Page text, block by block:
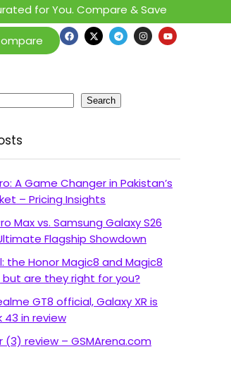
for You. Compare & Save
Search
A Game Changer in Pakistan’s
– Pricing Insights
Max vs. Samsung Galaxy S26
Flagship Showdown
the Honor Magic8 and Magic8
but are they right for you?
GT8 official, Galaxy XR is
43 in review
(3) review – GSMArena.com